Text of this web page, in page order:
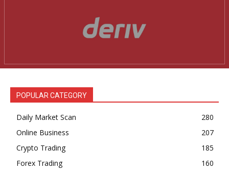
POPULAR CATEGORY
Daily Market Scan
280
Online Business
207
Crypto Trading
185
Forex Trading
160